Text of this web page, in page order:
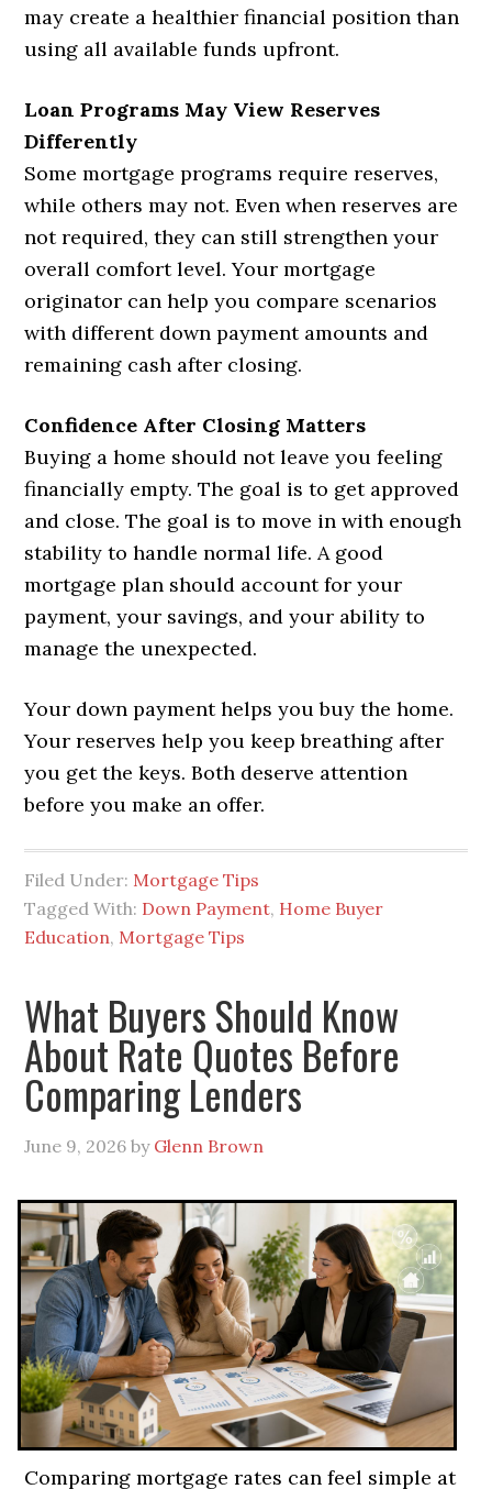
may create a healthier financial position than
using all available funds upfront.
Loan Programs May View Reserves
Differently
Some mortgage programs require reserves,
while others may not. Even when reserves are
not required, they can still strengthen your
overall comfort level. Your mortgage
originator can help you compare scenarios
with different down payment amounts and
remaining cash after closing.
Confidence After Closing Matters
Buying a home should not leave you feeling
financially empty. The goal is to get approved
and close. The goal is to move in with enough
stability to handle normal life. A good
mortgage plan should account for your
payment, your savings, and your ability to
manage the unexpected.
Your down payment helps you buy the home.
Your reserves help you keep breathing after
you get the keys. Both deserve attention
before you make an offer.
Filed Under: Mortgage Tips
Tagged With: Down Payment, Home Buyer
Education, Mortgage Tips
What Buyers Should Know
About Rate Quotes Before
Comparing Lenders
June 9, 2026 by Glenn Brown
Comparing mortgage rates can feel simple at